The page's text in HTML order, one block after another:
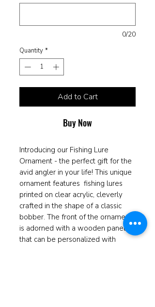
0/20
Quantity *
Add to Cart
Buy Now
Introducing our Fishing Lure
Ornament - the perfect gift for the
avid angler in your life! This unique
ornament features fishing lures
printed on clear acrylic, cleverly
crafted in the shape of a classic
bobber. The front of the ornament
is adorned with a wooden panel
that can be personalized with